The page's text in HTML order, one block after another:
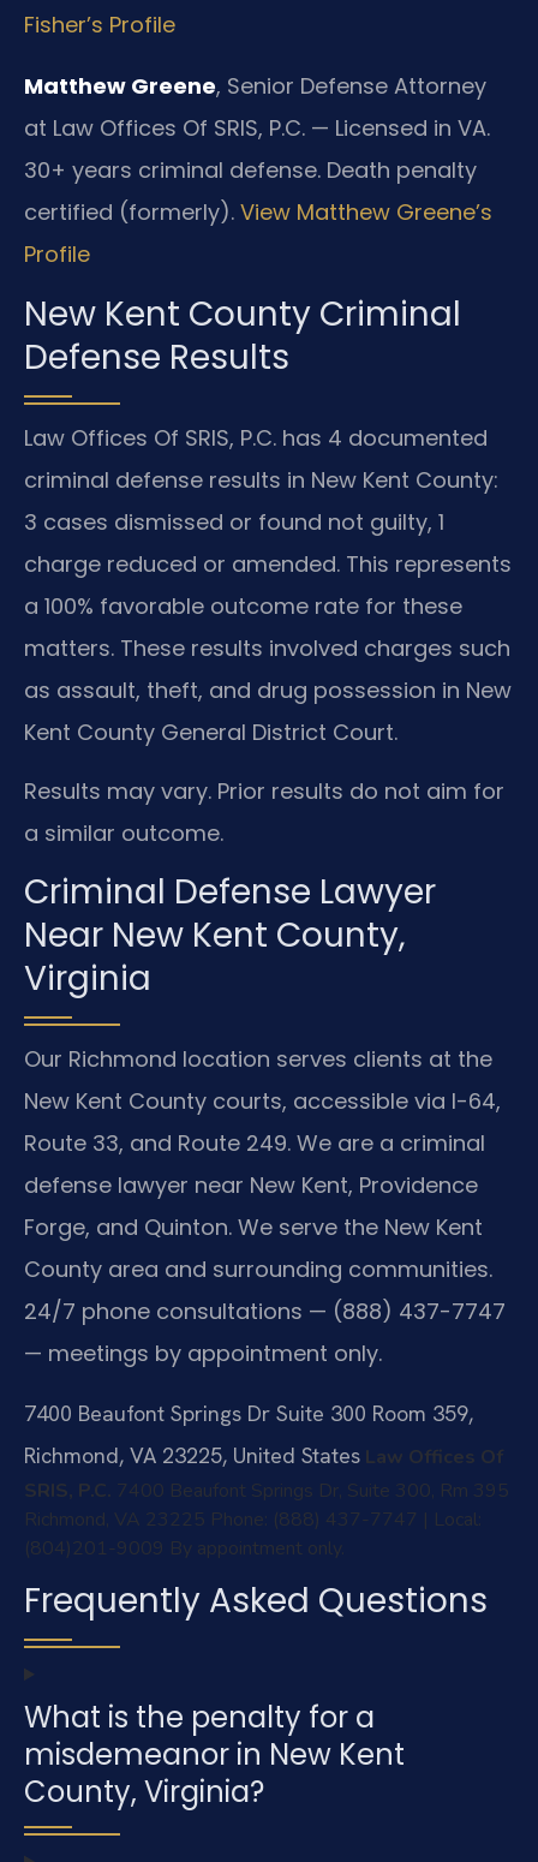
Fisher’s Profile
Matthew Greene, Senior Defense Attorney
at Law Offices Of SRIS, P.C. — Licensed in VA.
30+ years criminal defense. Death penalty
certified (formerly). View Matthew Greene’s
Profile
New Kent County Criminal
Defense Results
Law Offices Of SRIS, P.C. has 4 documented
criminal defense results in New Kent County:
3 cases dismissed or found not guilty, 1
charge reduced or amended. This represents
a 100% favorable outcome rate for these
matters. These results involved charges such
as assault, theft, and drug possession in New
Kent County General District Court.
Results may vary. Prior results do not aim for
a similar outcome.
Criminal Defense Lawyer
Near New Kent County,
Virginia
Our Richmond location serves clients at the
New Kent County courts, accessible via I-64,
Route 33, and Route 249. We are a criminal
defense lawyer near New Kent, Providence
Forge, and Quinton. We serve the New Kent
County area and surrounding communities.
24/7 phone consultations — (888) 437-7747
— meetings by appointment only.
7400 Beaufont Springs Dr Suite 300 Room 359,
Richmond, VA 23225, United States Law Offices Of
SRIS, P.C. 7400 Beaufont Springs Dr, Suite 300, Rm 395
Richmond, VA 23225 Phone: (888) 437-7747 | Local:
(804)201-9009 By appointment only.
Frequently Asked Questions
What is the penalty for a
misdemeanor in New Kent
County, Virginia?